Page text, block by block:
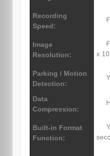
Recording
Speed:
Image
Resolution:
x
Parking / Motion
Detection:
Data
Compression:
Built-in Format
Function: